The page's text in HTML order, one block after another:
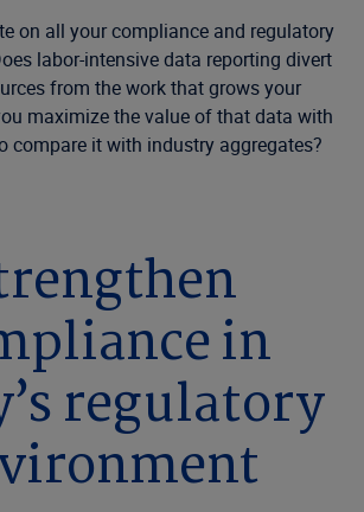
on all your compliance and regulatory
labor-intensive data reporting divert
from the work that grows your
maximize the value of that data with
compare it with industry aggregates?
in
regulatory